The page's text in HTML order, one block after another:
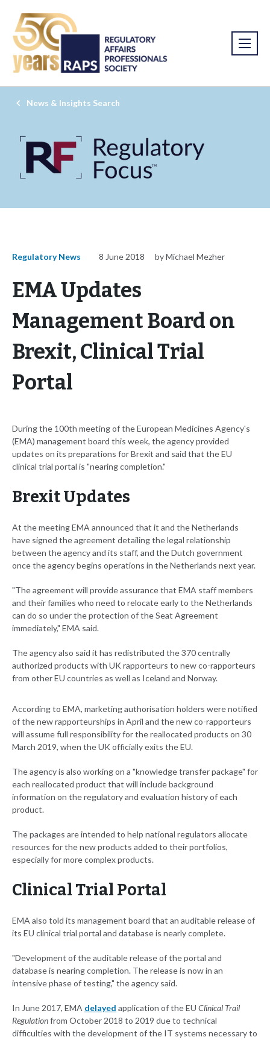
News & Insights Search
Regulatory News 8 June 2018 by Michael Mezher
EMA Updates
Management Board on
Brexit, Clinical Trial
Portal
During the 100th meeting of the European Medicines Agency's
(EMA) management board this week, the agency provided
updates on its preparations for Brexit and said that the EU
clinical trial portal is "nearing completion."
Brexit Updates
At the meeting EMA announced that it and the Netherlands
have signed the agreement detailing the legal relationship
between the agency and its staff, and the Dutch government
once the agency begins operations in the Netherlands next year.
"The agreement will provide assurance that EMA staff members
and their families who need to relocate early to the Netherlands
can do so under the protection of the Seat Agreement
immediately," EMA said.
The agency also said it has redistributed the 370 centrally
authorized products with UK rapporteurs to new co-rapporteurs
from other EU countries as well as Iceland and Norway.
According to EMA, marketing authorisation holders were notified
of the new rapporteurships in April and the new co-rapporteurs
will assume full responsibility for the reallocated products on 30
March 2019, when the UK officially exits the EU.
The agency is also working on a "knowledge transfer package" for
each reallocated product that will include background
information on the regulatory and evaluation history of each
product.
The packages are intended to help national regulators allocate
resources for the new products added to their portfolios,
especially for more complex products.
Clinical Trial Portal
EMA also told its management board that an auditable release of
its EU clinical trial portal and database is nearly complete.
"Development of the auditable release of the portal and
database is nearing completion. The release is now in an
intensive phase of testing," the agency said.
In June 2017, EMA delayed application of the EU Clinical Trail
Regulationfrom October 2018 to 2019 due to technical
difficulties with the development of the IT systems necessary to